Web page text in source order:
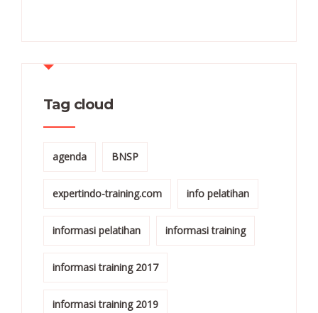
Tag cloud
agenda BNSP
expertindo-training.com info pelatihan
informasi pelatihan informasi training
informasi training 2017
informasi training 2019